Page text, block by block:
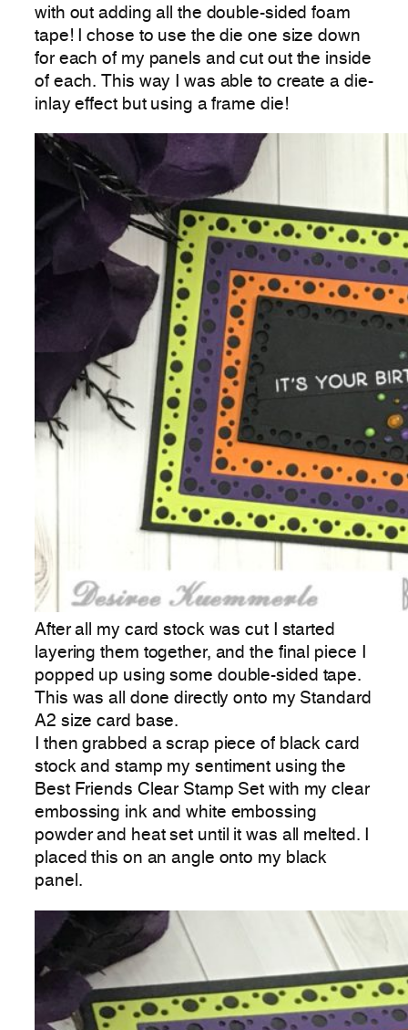
with out adding all the double-sided foam
tape! I chose to use the die one size down
for each of my panels and cut out the inside
of each. This way I was able to create a die-
inlay effect but using a frame die!
After all my card stock was cut I started
layering them together, and the final piece I
popped up using some double-sided tape.
This was all done directly onto my Standard
A2 size card base.
I then grabbed a scrap piece of black card
stock and stamp my sentiment using the
Best Friends Clear Stamp Set with my clear
embossing ink and white embossing
powder and heat set until it was all melted. I
placed this on an angle onto my black
panel.